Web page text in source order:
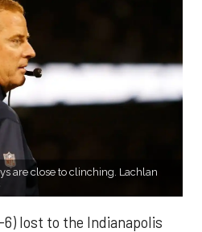
are close to clinching. Lachlan
6) lost to the Indianapolis